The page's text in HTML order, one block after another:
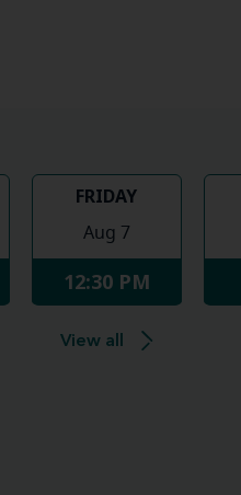
FRIDAY
Aug 7
12:30 PM
View all